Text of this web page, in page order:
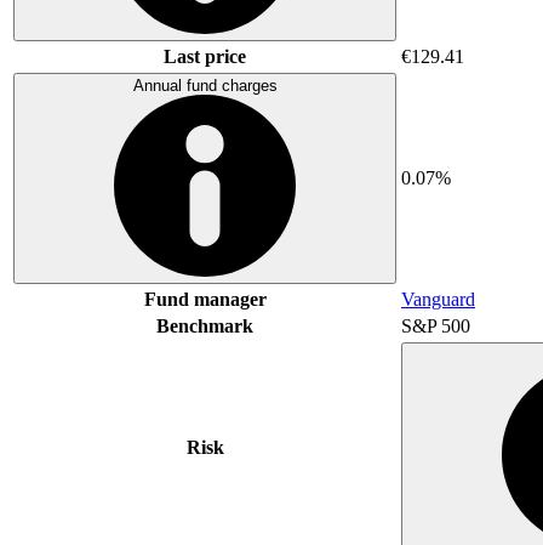
Last price €129.41
Annual fund charges
0.07%
Fund manager
Vanguard
Benchmark
S&P 500
Risk